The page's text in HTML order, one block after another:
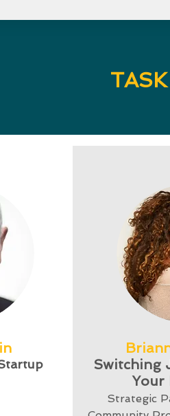
Switching
Your
Strategic